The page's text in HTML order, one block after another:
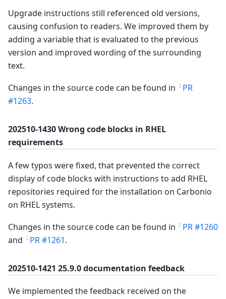
Upgrade instructions still referenced old versions,
causing confusion to readers. We improved them by
adding a variable that is evaluated to the previous
version and improved wording of the surrounding
text.
Changes in the source code can be found in
PR
#1263.
202510-1430 Wrong code blocks in RHEL
requirements
A few typos were fixed, that prevented the correct
display of code blocks with instructions to add RHEL
repositories required for the installation on Carbonio
on RHEL systems.
Changes in the source code can be found in
PR #1260
and
PR #1261.
202510-1421 25.9.0 documentation feedback
We implemented the feedback received on the